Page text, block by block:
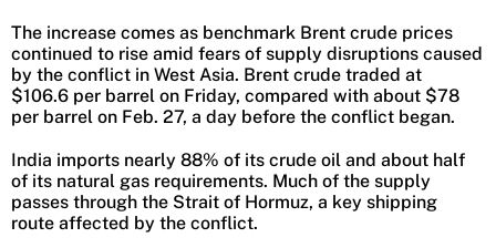
The increase comes as benchmark Brent crude prices
continued to rise amid fears of supply disruptions caused
by the conflict in West Asia. Brent crude traded at
$106.6 per barrel on Friday, compared with about $78
per barrel on Feb. 27, a day before the conflict began.
India imports nearly 88% of its crude oil and about half
of its natural gas requirements. Much of the supply
passes through the Strait of Hormuz, a key shipping
route affected by the conflict.